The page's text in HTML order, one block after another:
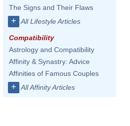
The Signs and Their Flaws
+ All Lifestyle Articles
Compatibility
Astrology and Compatibility
Affinity & Synastry: Advice
Affinities of Famous Couples
+ All Affinity Articles